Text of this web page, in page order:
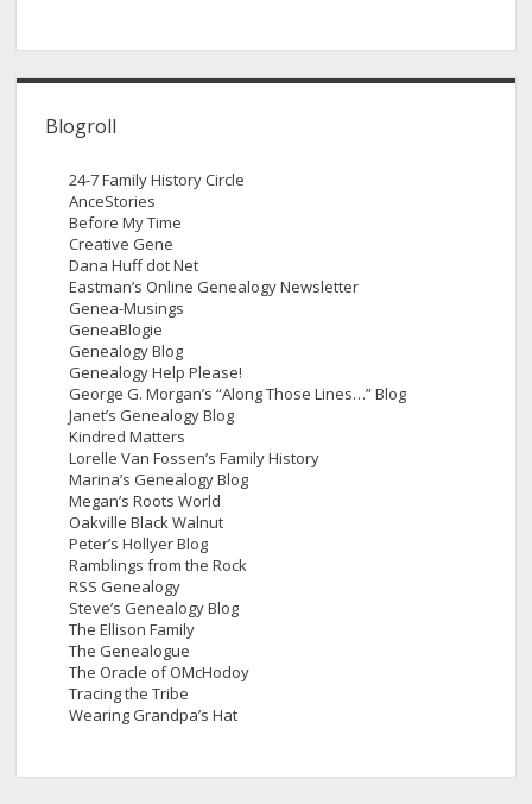
Blogroll
24-7 Family History Circle
AnceStories
Before My Time
Creative Gene
Dana Huff dot Net
Eastman’s Online Genealogy Newsletter
Genea-Musings
GeneaBlogie
Genealogy Blog
Genealogy Help Please!
George G. Morgan’s “Along Those Lines…” Blog
Janet’s Genealogy Blog
Kindred Matters
Lorelle Van Fossen’s Family History
Marina’s Genealogy Blog
Megan’s Roots World
Oakville Black Walnut
Peter’s Hollyer Blog
Ramblings from the Rock
RSS Genealogy
Steve’s Genealogy Blog
The Ellison Family
The Genealogue
The Oracle of OMcHodoy
Tracing the Tribe
Wearing Grandpa’s Hat